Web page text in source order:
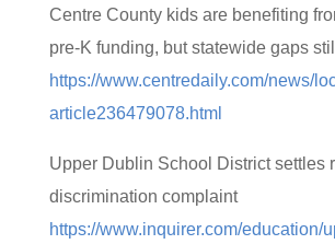
Centre County kids are benefiting
pre-K funding, but statewide gaps
https://www.centredaily.com/news/
article236479078.html
Upper Dublin School District settles
discrimination complaint
https://www.inquirer.com/education/